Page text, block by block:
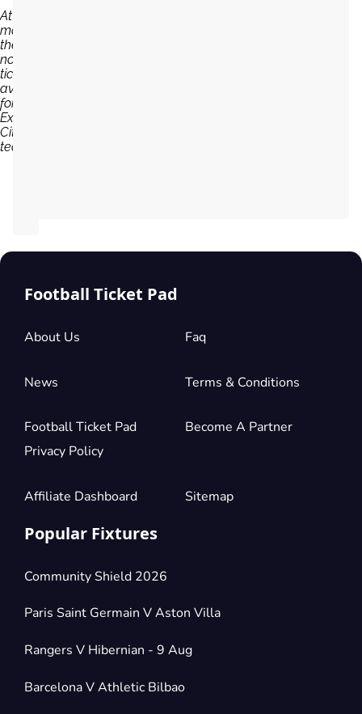
At the
moment,
there are
no
tickets
available
for
Exeter
City
team...
Football Ticket Pad
About Us Faq
News Terms & Conditions
Football Ticket Pad
Privacy Policy
Become A Partner
Affiliate Dashboard Sitemap
Popular Fixtures
Community Shield 2026
Paris Saint Germain V Aston Villa
Rangers V Hibernian - 9 Aug
Barcelona V Athletic Bilbao